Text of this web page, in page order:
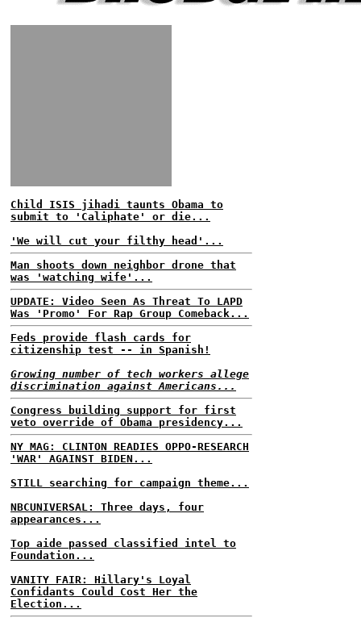
Child ISIS jihadi taunts Obama to
submit to 'Caliphate' or die...
'We will cut your filthy head'...
Man shoots down neighbor drone that
was 'watching wife'...
UPDATE: Video Seen As Threat To LAPD
Was 'Promo' For Rap Group Comeback...
Feds provide flash cards for
citizenship test -- in Spanish!
Growing number of tech workers allege
discrimination against Americans...
Congress building support for first
veto override of Obama presidency...
NY MAG: CLINTON READIES OPPO-RESEARCH
'WAR' AGAINST BIDEN...
STILL searching for campaign theme...
NBCUNIVERSAL: Three days, four
appearances...
Top aide passed classified intel to
Foundation...
VANITY FAIR: Hillary's Loyal
Confidants Could Cost Her the
Election...